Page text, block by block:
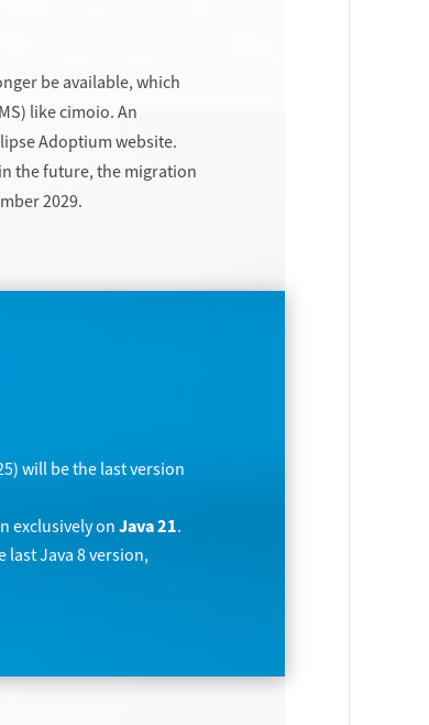
be available, which
like cimoio. An
Adoptium website.
the future, the migration
2029.
will be the last version
exclusively onJava 21.
last Java 8 version,